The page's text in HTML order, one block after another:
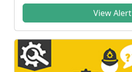
View Alert